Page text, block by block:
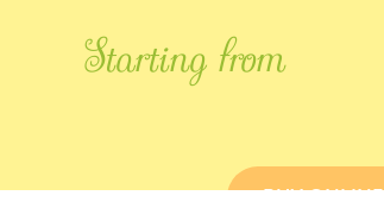
Starting from
BUY ONLINE